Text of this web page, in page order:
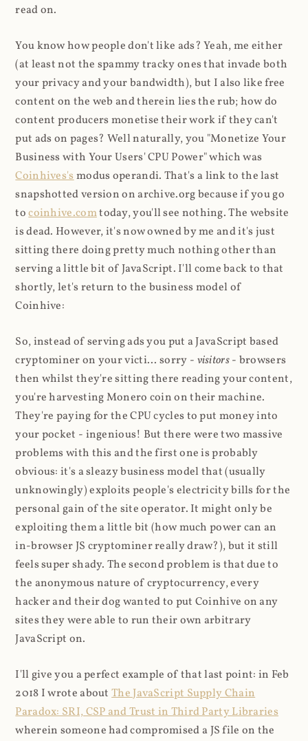
read on.
You know how people don't like ads? Yeah, me either
(at least not the spammy tracky ones that invade both
your privacy and your bandwidth), but I also like free
content on the web and therein lies the rub; how do
content producers monetise their work if they can't
put ads on pages? Well naturally, you "Monetize Your
Business with Your Users' CPU Power" which was
Coinhives'smodus operandi. That's a link to the last
snapshotted version on archive.org because if you go
tocoinhive.comtoday, you'll see nothing. The website
is dead. However, it's now owned by me and it's just
sitting there doing pretty much nothing other than
serving a little bit of JavaScript. I'll come back to that
shortly, let's return to the business model of
Coinhive:
So, instead of serving ads you put a JavaScript based
cryptominer on your victi... sorry - visitors- browsers
then whilst they're sitting there reading your content,
you're harvesting Monero coin on their machine.
They're paying for the CPU cycles to put money into
your pocket - ingenious! But there were two massive
problems with this and the first one is probably
obvious: it's a sleazy business model that (usually
unknowingly) exploits people's electricity bills for the
personal gain of the site operator. It might only be
exploiting them a little bit (how much power can an
in-browser JS cryptominer really draw?), but it still
feels super shady. The second problem is that due to
the anonymous nature of cryptocurrency, every
hacker and their dog wanted to put Coinhive on any
sites they were able to run their own arbitrary
JavaScript on.
I'll give you a perfect example of that last point: in Feb
2018 I wrote aboutThe JavaScript Supply Chain
Paradox: SRI, CSP and Trust in Third Party Libraries
wherein someone had compromised a JS file on the